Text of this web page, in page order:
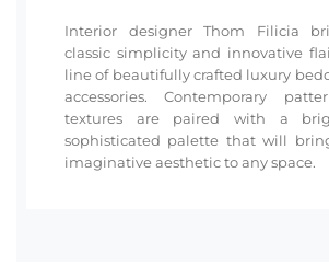
Interior designer Thom Filicia
classic simplicity and innovative
line of beautifully crafted luxury
accessories. Contemporary
textures are paired with a
sophisticated palette that will
imaginative aesthetic to any space.